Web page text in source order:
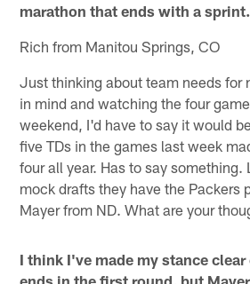
marathon that ends with a sprint.
Rich from Manitou Springs, CO
Just thinking about team needs for
in mind and watching the four
weekend, I'd have to say it would
five TDs in the games last week
four all year. Has to say something.
mock drafts they have the Packers
Mayer from ND. What are your
I think I've made my stance
ends in the first round, but